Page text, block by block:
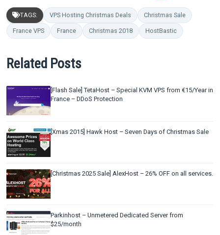
TAGS: VPS Hosting Christmas Deals Christmas Sale
France VPS France Christmas 2018 HostBastic
Related Posts
[Flash Sale] TetaHost – Special KVM VPS from €15/Year in
France – DDoS Protection
[Xmas 2015] Hawk Host – Seven Days of Christmas Sale
[Christmas 2025 Sale] AlexHost – 26% OFF on all services.
Parkinhost – Unmetered Dedicated Server from
$25/month